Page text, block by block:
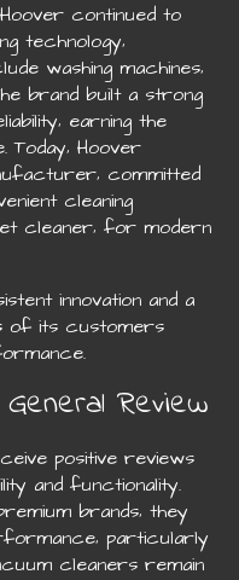
continued to
technology‚
washing machines‚
brand built a strong
earning the
Hoover
committed
cleaning
cleaner‚ for modern
innovation and a
of its customers
Review
positive reviews
and functionality.
brands‚ they
particularly
cleaners remain